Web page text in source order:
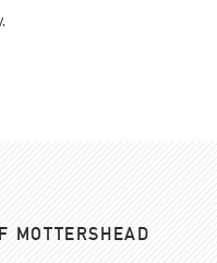
MOTTERSHEAD